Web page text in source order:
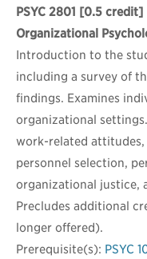
PSYC 2801 [0.5 credit]
Organizational
Introduction to the
including a survey of
findings. Examines
organizational
work-related attitudes,
personnel selection,
organizational justice,
Precludes additional
longer offered).
Prerequisite(s): PSYC